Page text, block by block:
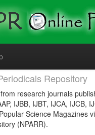
Repository
research journals
IJBB, IJBT, IJCA, IJCB,
Science Magazines
(NPARR).